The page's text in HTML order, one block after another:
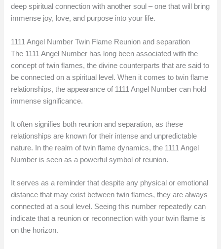
deep spiritual connection with another soul – one that will bring
immense joy, love, and purpose into your life.
1111 Angel Number Twin Flame Reunion and separation
The 1111 Angel Number has long been associated with the
concept of twin flames, the divine counterparts that are said to
be connected on a spiritual level. When it comes to twin flame
relationships, the appearance of 1111 Angel Number can hold
immense significance.
It often signifies both reunion and separation, as these
relationships are known for their intense and unpredictable
nature. In the realm of twin flame dynamics, the 1111 Angel
Number is seen as a powerful symbol of reunion.
It serves as a reminder that despite any physical or emotional
distance that may exist between twin flames, they are always
connected at a soul level. Seeing this number repeatedly can
indicate that a reunion or reconnection with your twin flame is
on the horizon.